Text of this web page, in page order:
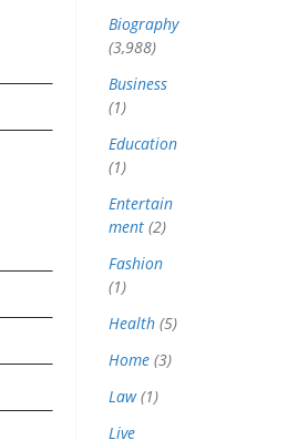
Biography
(3,988)
Business
(1)
Education
(1)
Entertain
ment (2)
Fashion
(1)
Health (5)
Home (3)
Law(1)
Live